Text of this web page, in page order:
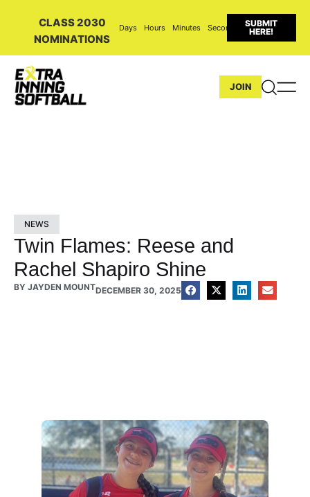
CLASS 2030
NOMINATIONS
Days Hours Minutes Seconds
SUBMIT
HERE!
JOIN
NEWS
Twin Flames: Reese and
Rachel Shapiro Shine
BY JAYDEN MOUNTDECEMBER 30, 2025